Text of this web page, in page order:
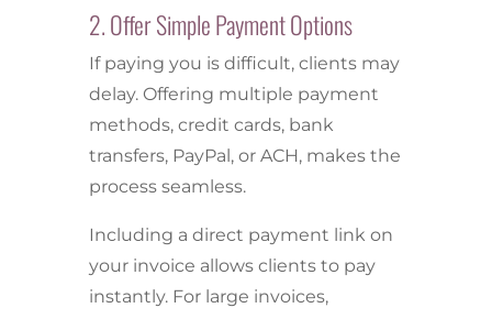
2. Offer Simple Payment Options
If paying you is difficult, clients may
delay. Offering multiple payment
methods, credit cards, bank
transfers, PayPal, or ACH, makes the
process seamless.
Including a direct payment link on
your invoice allows clients to pay
instantly. For large invoices,